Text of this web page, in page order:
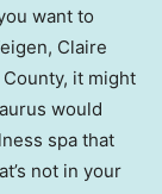
want to
Claire
it might
would
spa that
not in your